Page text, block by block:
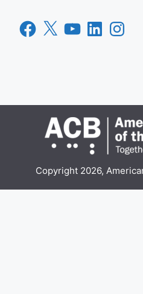
Facebook
X YouTubeLinkedIn
Copyright 2026,